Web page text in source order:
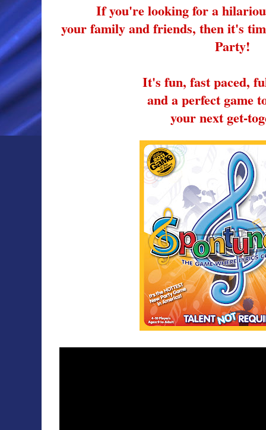
If you're looking for a
your family and friends, then it's
Party!
It's fun, fast paced,
and a perfect game
your next get-